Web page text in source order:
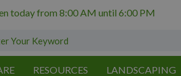
today from 8:00 AM until 6:00 PM
RESOURCES LANDSCAPING